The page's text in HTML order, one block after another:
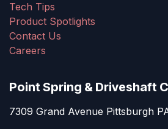
Tech Tips
Product Spotlights
Contact Us
Careers
Point Spring & Driveshaft
7309 Grand Avenue Pittsburgh